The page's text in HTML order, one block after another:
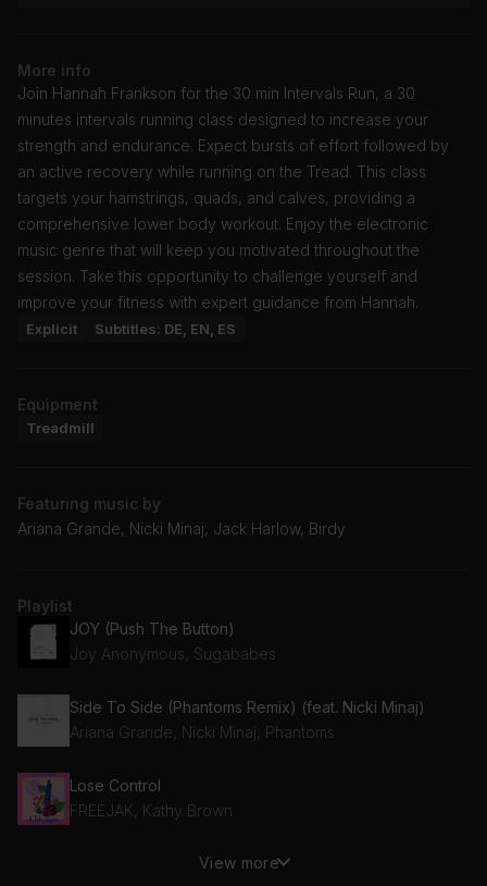
More info
Join Hannah Frankson for the 30 min Intervals Run, a 30
minutes intervals running class designed to increase your
strength and endurance. Expect bursts of effort followed by
an active recovery while running on the Tread. This class
targets your hamstrings, quads, and calves, providing a
comprehensive lower body workout. Enjoy the electronic
music genre that will keep you motivated throughout the
session. Take this opportunity to challenge yourself and
improve your fitness with expert guidance from Hannah.
Explicit Subtitles: DE, EN, ES
Equipment
Treadmill
Featuring music by
Ariana Grande, Nicki Minaj, Jack Harlow, Birdy
Playlist
JOY (Push The Button)
Joy Anonymous, Sugababes
Side To Side (Phantoms Remix) (feat. Nicki Minaj)
Ariana Grande, Nicki Minaj, Phantoms
Lose Control
FREEJAK, Kathy Brown
View more